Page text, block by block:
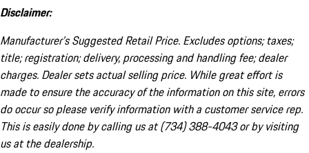
Disclaimer:
Manufacturer’s Suggested Retail Price. Excludes options; taxes;
title; registration; delivery, processing and handling fee; dealer
charges. Dealer sets actual selling price. While great effort is
made to ensure the accuracy of the information on this site, errors
do occur so please verify information with a customer service rep.
This is easily done by calling us at (734) 388-4043 or by visiting
us at the dealership.